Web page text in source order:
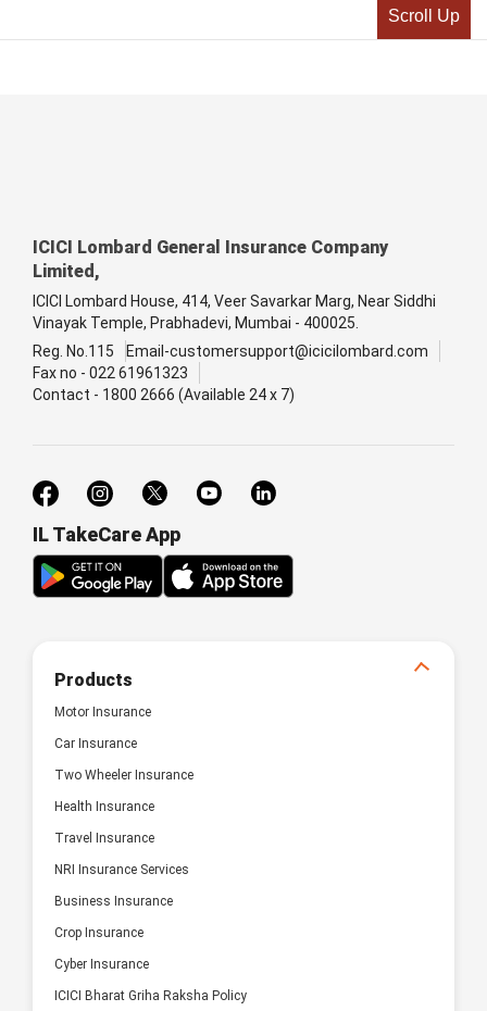
Scroll Up
ICICI Lombard General Insurance Company
Limited,
ICICI Lombard House, 414, Veer Savarkar Marg, Near Siddhi
Vinayak Temple, Prabhadevi, Mumbai - 400025.
Reg. No.115
Email-customersupport@icicilombard.com
Fax no - 022 61961323
Contact - 1800 2666 (Available 24 x 7)
IL TakeCare App
Products
Motor Insurance
Car Insurance
Two Wheeler Insurance
Health Insurance
Travel Insurance
NRI Insurance Services
Business Insurance
Crop Insurance
Cyber Insurance
ICICI Bharat Griha Raksha Policy